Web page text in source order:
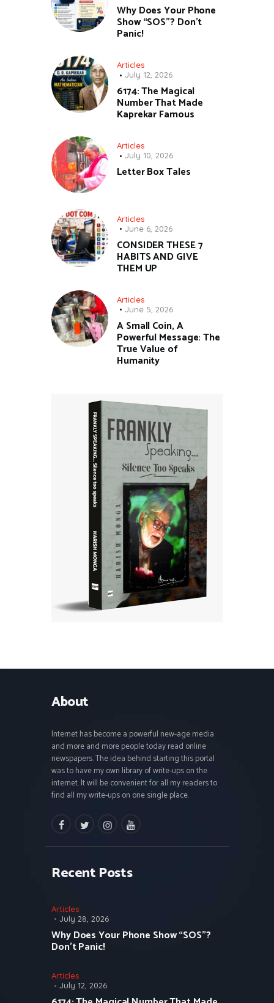
Why Does Your Phone
Show “SOS”? Don’t
Panic!
Articles
July 12, 2026
6174: The Magical
Number That Made
Kaprekar Famous
Articles
July 10, 2026
Letter Box Tales
Articles
June 6, 2026
CONSIDER THESE 7
HABITS AND GIVE
THEM UP
Articles
June 5, 2026
A Small Coin, A
Powerful Message: The
True Value of
Humanity
About
Internet has become a powerful new-age media
and more and more people today read online
newspapers. The idea behind starting this portal
was to have my own library of write-ups on the
internet. It will be convenient for all my readers to
find all my write-ups on one single place.
facebooktwitterinstagramm
youtube
Recent Posts
Articles
July 28, 2026
Why Does Your Phone Show “SOS”?
Don’t Panic!
Articles
July 12, 2026